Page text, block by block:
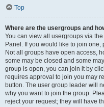
Top
Where are the usergroups and
You can view all usergroups via
Panel. If you would like to join
Not all groups have open access,
some may be closed and some
group is open, you can join it by
requires approval to join you may
button. The user group leader will
why you want to join the group.
reject your request; they will have